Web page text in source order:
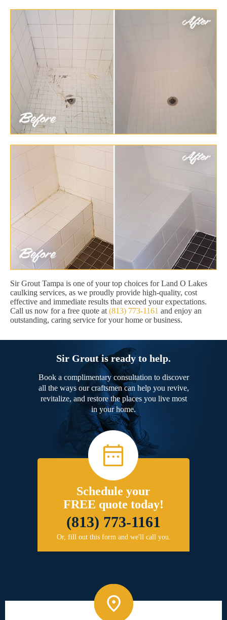
Sir Grout Tampa is one of your top choices for Land O Lakes
caulking services, as we proudly provide high-quality, cost
effective and immediate results that exceed your expectations.
Call us now for a free quote at (813) 773-1161 and enjoy an
outstanding, caring service for your home or business.
Sir Grout is ready to help.
Book a complimentary consultation to discover
all the ways our craftsmen can help you revive,
revitalize, and restore the places you live most
in your home.
Schedule your
FREE quote today!
(813) 773-1161
Or, fill out this form and we'll call you.